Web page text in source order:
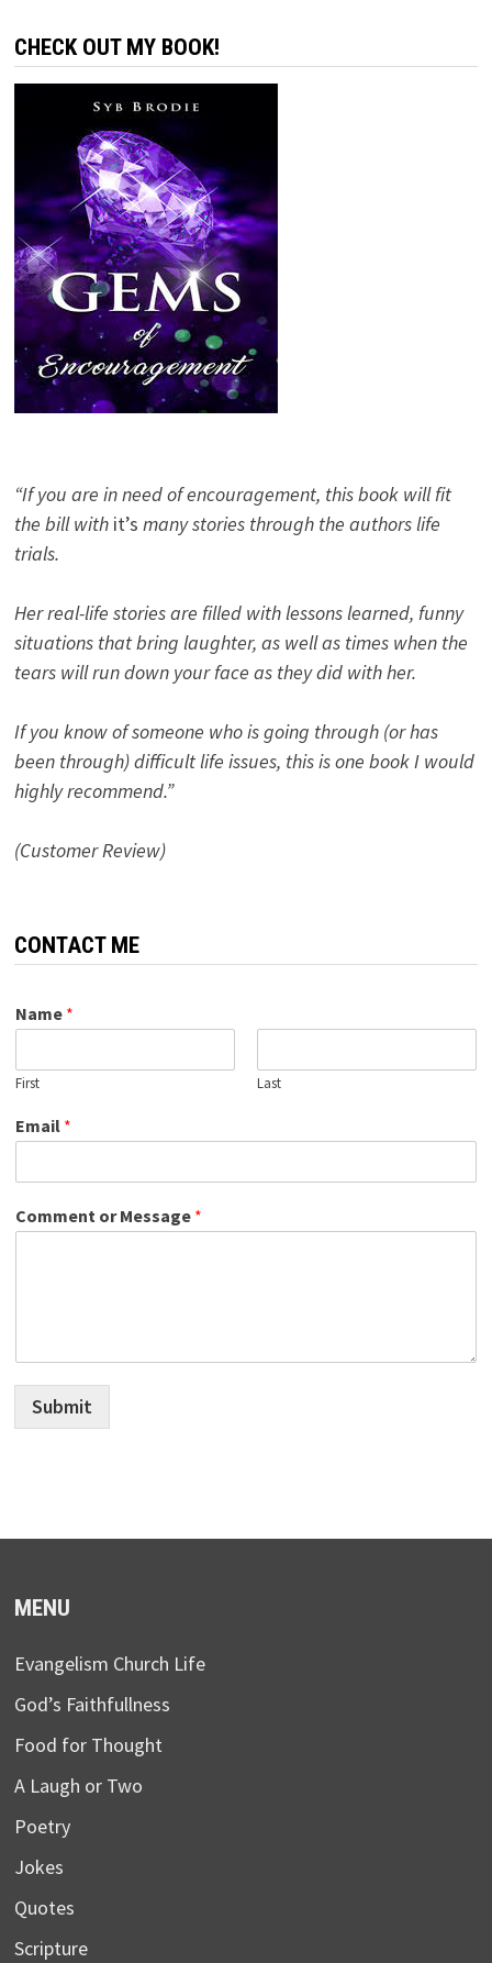
CHECK OUT MY BOOK!
“If you are in need of encouragement, this book will fit
the bill with it’s many stories through the authors life
trials.
Her real-life stories are filled with lessons learned, funny
situations that bring laughter, as well as times when the
tears will run down your face as they did with her.
If you know of someone who is going through (or has
been through) difficult life issues, this is one book I would
highly recommend.”
(Customer Review)
CONTACT ME
Name *
First Last
Email *
Comment or Message *
Submit
MENU
Evangelism Church Life
God’s Faithfullness
Food for Thought
A Laugh or Two
Poetry
Jokes
Quotes
Scripture